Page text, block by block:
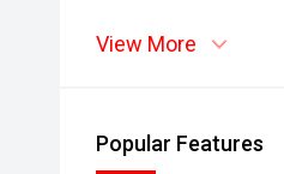
View More
Popular Features